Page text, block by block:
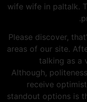
wife wife in paltalk.
Please discover,
areas of our site.
talking as a
Although,
receive
standout options is